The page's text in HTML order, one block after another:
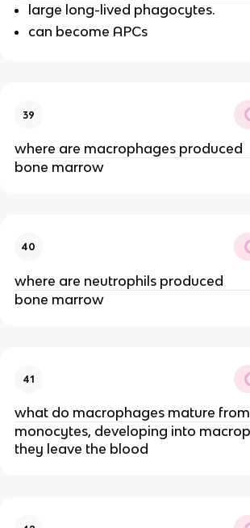
large long-lived phagocytes.
can become APCs
39
where are macrophages produced
bone marrow
40
where are neutrophils produced
bone marrow
41
what do macrophages mature from
monocytes, developing into
they leave the blood